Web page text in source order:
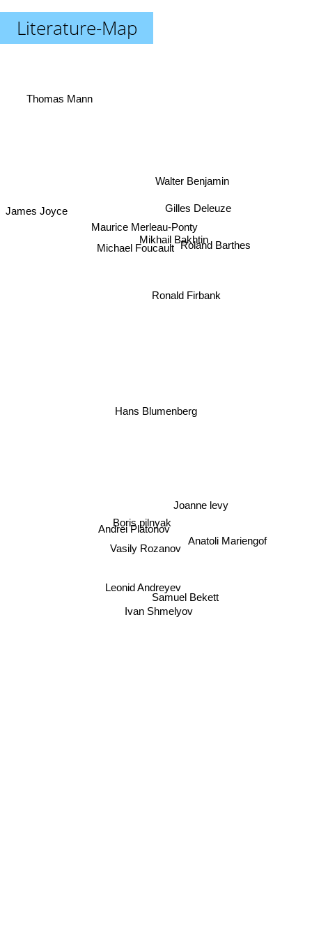
Literature-Map
Hans Blumenberg
Vasily Rozanov
Boris pilnyak
Andrei Platonov
Samuel Bekett
Ivan Shmelyov
Leonid Andreyev
Ronald Firbank
Mikhail Bakhtin
Maurice Merleau-Ponty
Michael FoucaultRoland Barthes
Gilles Deleuze
Thomas Mann
James Joyce